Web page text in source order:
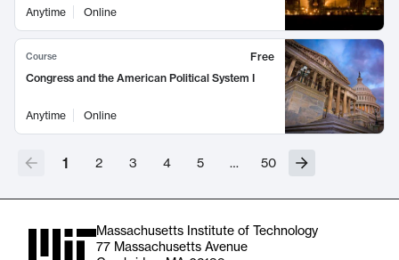
Anytime Online
Course
Free
Congress and the American Political System I
Anytime Online
1 2 3 4 5 … 50
Massachusetts Institute of Technology
77 Massachusetts Avenue